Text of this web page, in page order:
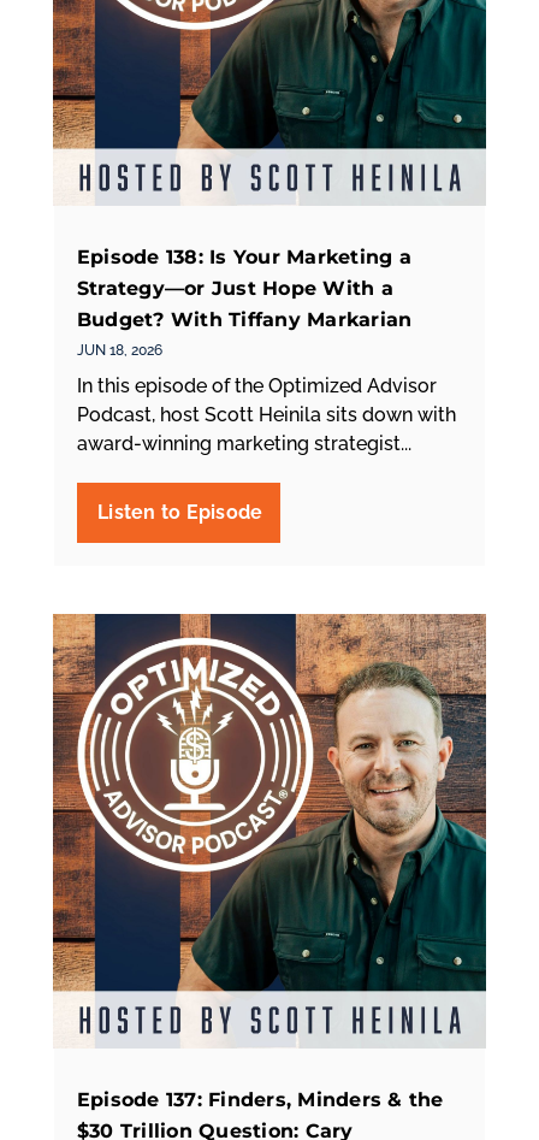
Episode 138: Is Your Marketing a
Strategy—or Just Hope With a
Budget? With Tiffany Markarian
JUN 18, 2026
In this episode of the Optimized Advisor
Podcast, host Scott Heinila sits down with
award-winning marketing strategist...
Episode 137: Finders, Minders & the
$30 Trillion Question: Cary